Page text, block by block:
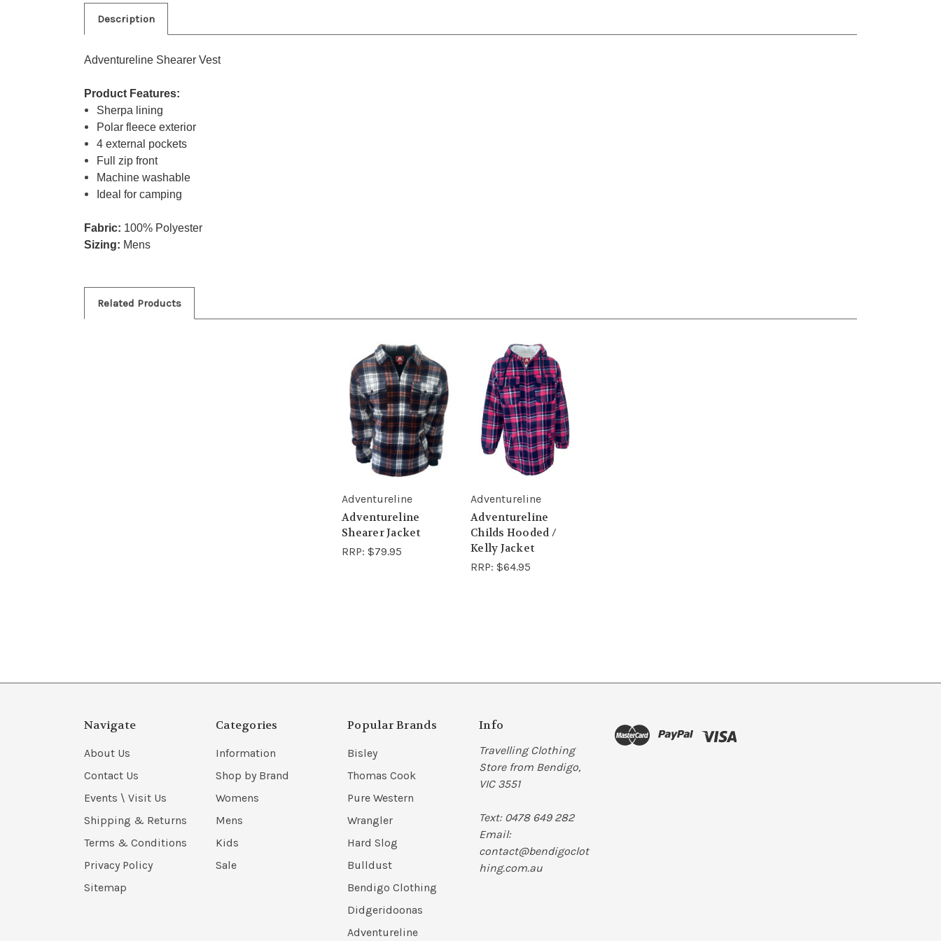
Description
Adventureline Shearer Vest
Product Features:
Sherpa lining
Polar fleece exterior
4 external pockets
Full zip front
Machine washable
Ideal for camping
Fabric: 100% Polyester
Sizing: Mens
Related Products
Adventureline
Adventureline
Shearer Jacket
RRP: $79.95
Adventureline
Adventureline
Childs Hooded /
Kelly Jacket
RRP: $64.95
Navigate
About Us
Contact Us
Events \ Visit Us
Shipping & Returns
Terms & Conditions
Privacy Policy
Sitemap
Categories
Information
Shop by Brand
Womens
Mens
Kids
Sale
Popular Brands
Bisley
Thomas Cook
Pure Western
Wrangler
Hard Slog
Bulldust
Bendigo Clothing
Didgeridoonas
Adventureline
Info
Travelling Clothing
Store from Bendigo,
VIC 3551
Text: 0478 649 282
Email:
contact@bendigoclot
hing.com.au